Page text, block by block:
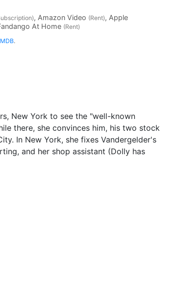
, Amazon Video (Rent), Apple
At Home (Rent)
.
New York to see the "well-known
there, she convinces him, his two stock
In New York, she fixes Vandergelder's
and her shop assistant (Dolly has